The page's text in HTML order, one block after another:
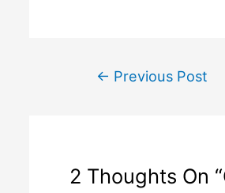
Post← Previous Post
2 Thoughts On